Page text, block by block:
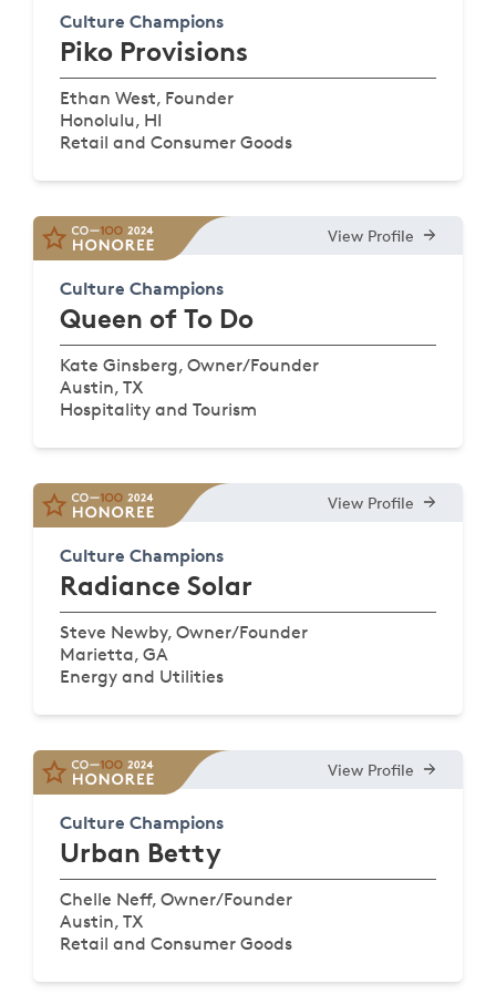
Culture Champions
Piko Provisions
Ethan West, Founder
Honolulu, HI
Retail and Consumer Goods
View Profile
Culture Champions
Queen of To Do
Kate Ginsberg, Owner/Founder
Austin, TX
Hospitality and Tourism
View Profile
Culture Champions
Radiance Solar
Steve Newby, Owner/Founder
Marietta, GA
Energy and Utilities
View Profile
Culture Champions
Urban Betty
Chelle Neff, Owner/Founder
Austin, TX
Retail and Consumer Goods